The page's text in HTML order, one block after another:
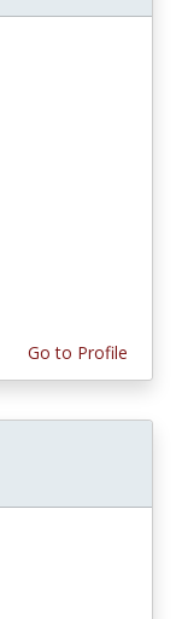
Go to Profile